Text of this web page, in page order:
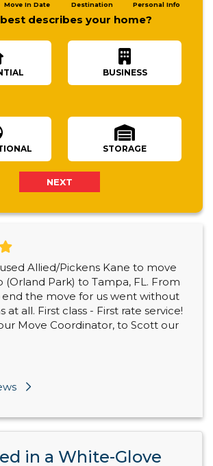
Move In Date Destination Personal Info
describes your home?
BUSINESS
STORAGE
NEXT
Allied/Pickens Kane to move
(Orland Park) to Tampa, FL. From
the move for us went without
at all. First class - First rate service!
Move Coordinator, to Scott our
in a White-Glove